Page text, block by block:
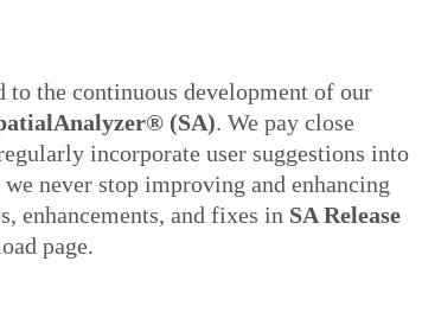
to the continuous development of our
(SA). We pay close
incorporate user suggestions into
never stop improving and enhancing
enhancements, and fixes in SA Release
page.